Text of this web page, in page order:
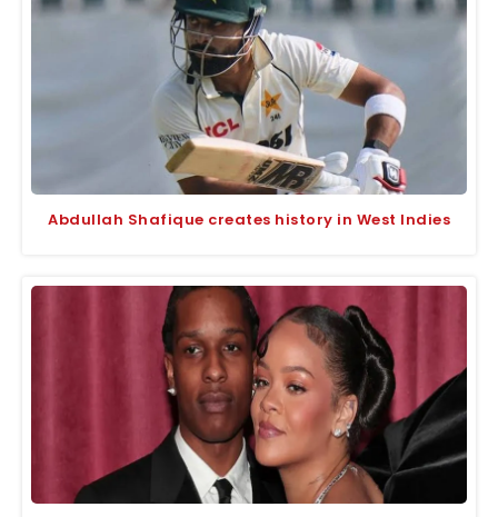
Abdullah Shafique creates history in West Indies